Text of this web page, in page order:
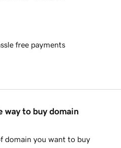
free payments
way to buy domain
domain you want to buy